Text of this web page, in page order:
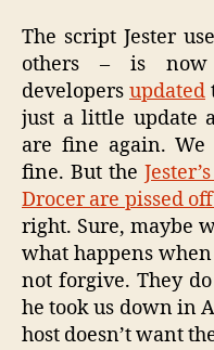
The script Jester
others – is now
developers updated
just a little update
are fine again.
fine. But the
Drocer are pissed
right. Sure, maybe
what happens
not forgive. They
he took us down in
host doesn’t want